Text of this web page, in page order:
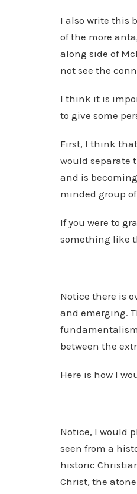
I also write this
of the more
along side of
not see the
I think it is
to give some
First, I think
would separate
and is
minded group
If you were to
something like
Notice there is
and emerging.
between the
Here is how I
Notice, I would
seen from a
historic
Christ, the